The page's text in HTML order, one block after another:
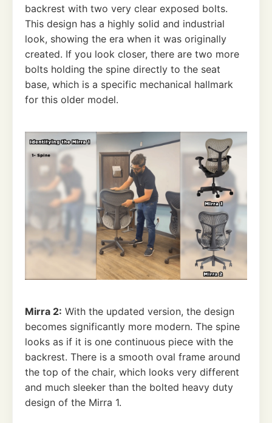
backrest with two very clear exposed bolts.
This design has a highly solid and industrial
look, showing the era when it was originally
created. If you look closer, there are two more
bolts holding the spine directly to the seat
base, which is a specific mechanical hallmark
for this older model.
Mirra 2: With the updated version, the design
becomes significantly more modern. The spine
looks as if it is one continuous piece with the
backrest. There is a smooth oval frame around
the top of the chair, which looks very different
and much sleeker than the bolted heavy duty
design of the Mirra 1.